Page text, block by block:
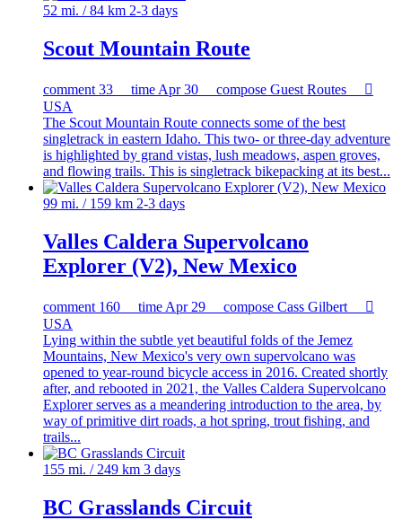
52 mi. / 84 km 2-3 days
Scout Mountain Route
comment 33 time Apr 30 compose Guest Routes

USA
The Scout Mountain Route connects some of the best
singletrack in eastern Idaho. This two- or three-day adventure
is highlighted by grand vistas, lush meadows, aspen groves,
and flowing trails. This is singletrack bikepacking at its best...
99 mi. / 159 km 2-3 days
Valles Caldera Supervolcano
Explorer (V2), New Mexico
comment 160 time Apr 29 compose Cass Gilbert

USA
Lying within the subtle yet beautiful folds of the Jemez
Mountains, New Mexico's very own supervolcano was
opened to year-round bicycle access in 2016. Created shortly
after, and rebooted in 2021, the Valles Caldera Supervolcano
Explorer serves as a meandering introduction to the area, by
way of primitive dirt roads, a hot spring, trout fishing, and
trails...
155 mi. / 249 km 3 days
BC Grasslands Circuit